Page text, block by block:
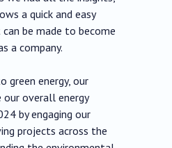
a quick and easy
be made to become
a company.
green energy, our
overall energy
by engaging our
projects across the